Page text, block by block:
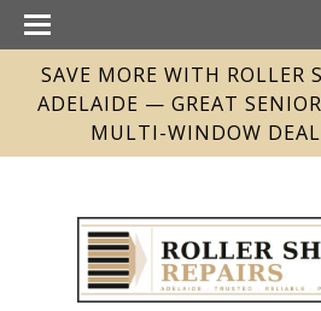
SAVE MORE WITH ROLLER
ADELAIDE — GREAT
MULTI-WINDOW